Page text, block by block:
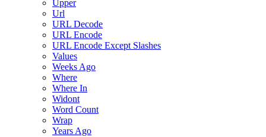
Upper
Url
URL Decode
URL Encode
URL Encode Except Slashes
Values
Weeks Ago
Where
Where In
Widont
Word Count
Wrap
Years Ago